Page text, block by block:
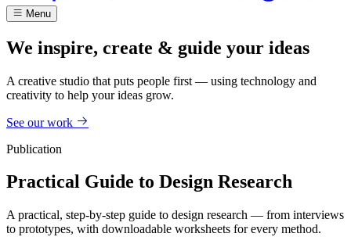
Menu
We inspire, create & guide your ideas
A creative studio that puts people first — using technology and
creativity to help your ideas grow.
See our work
Publication
Practical Guide to Design Research
A practical, step-by-step guide to design research — from interviews
to prototypes, with downloadable worksheets for every method.